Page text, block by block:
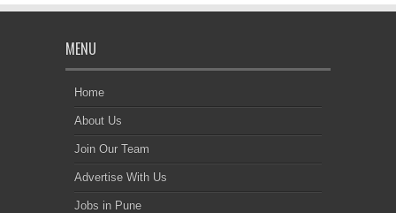
MENU
Home
About Us
Join Our Team
Advertise With Us
Jobs in Pune